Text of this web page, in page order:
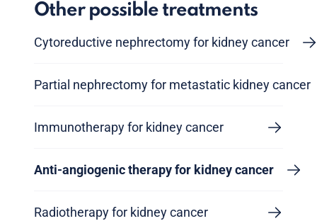
Other possible treatments
Cytoreductive nephrectomy for kidney cancer
Partial nephrectomy for metastatic kidney cancer
Immunotherapy for kidney cancer
Anti-angiogenic therapy for kidney cancer
Radiotherapy for kidney cancer